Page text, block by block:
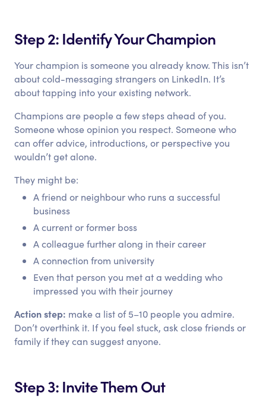
Step 2: Identify Your Champion
Your champion is someone you already know. This isn’t
about cold-messaging strangers on LinkedIn. It’s
about tapping into your existing network.
Champions are people a few steps ahead of you.
Someone whose opinion you respect. Someone who
can offer advice, introductions, or perspective you
wouldn’t get alone.
They might be:
A friend or neighbour who runs a successful
business
A current or former boss
A colleague further along in their career
A connection from university
Even that person you met at a wedding who
impressed you with their journey
Action step: make a list of 5–10 people you admire.
Don’t overthink it. If you feel stuck, ask close friends or
family if they can suggest anyone.
Step 3: Invite Them Out